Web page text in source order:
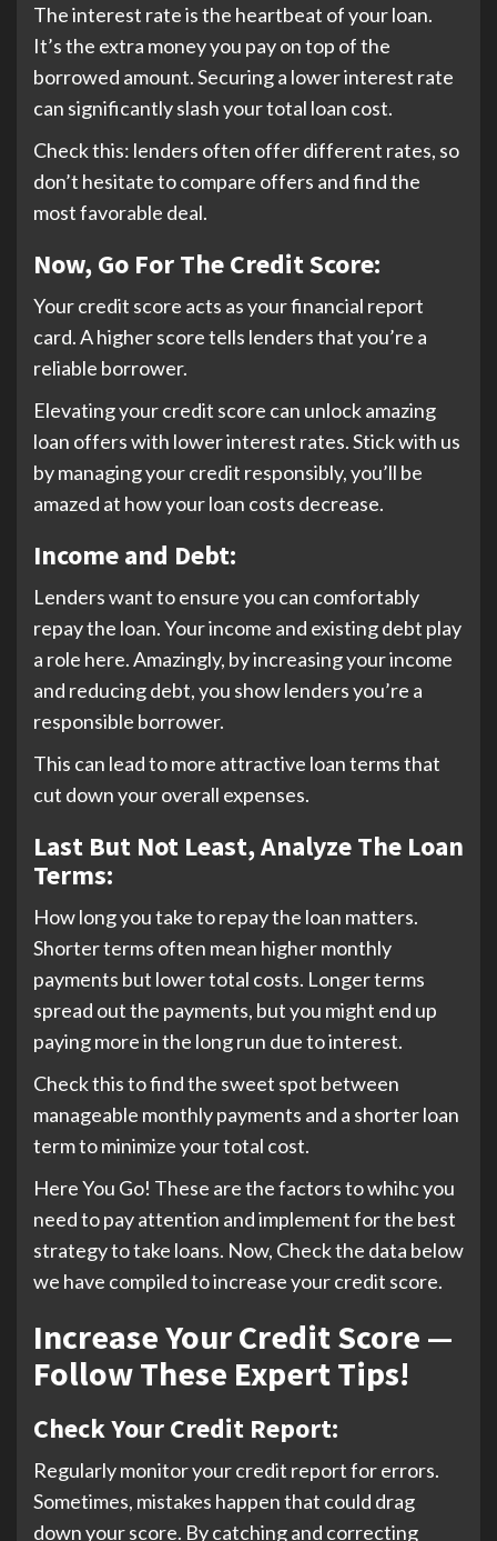
The interest rate is the heartbeat of your loan.
It’s the extra money you pay on top of the
borrowed amount. Securing a lower interest rate
can significantly slash your total loan cost.
Check this: lenders often offer different rates, so
don’t hesitate to compare offers and find the
most favorable deal.
Now, Go For The Credit Score:
Your credit score acts as your financial report
card. A higher score tells lenders that you’re a
reliable borrower.
Elevating your credit score can unlock amazing
loan offers with lower interest rates. Stick with us
by managing your credit responsibly, you’ll be
amazed at how your loan costs decrease.
Income and Debt:
Lenders want to ensure you can comfortably
repay the loan. Your income and existing debt play
a role here. Amazingly, by increasing your income
and reducing debt, you show lenders you’re a
responsible borrower.
This can lead to more attractive loan terms that
cut down your overall expenses.
Last But Not Least, Analyze The Loan
Terms:
How long you take to repay the loan matters.
Shorter terms often mean higher monthly
payments but lower total costs. Longer terms
spread out the payments, but you might end up
paying more in the long run due to interest.
Check this to find the sweet spot between
manageable monthly payments and a shorter loan
term to minimize your total cost.
Here You Go! These are the factors to whihc you
need to pay attention and implement for the best
strategy to take loans. Now, Check the data below
we have compiled to increase your credit score.
Increase Your Credit Score —
Follow These Expert Tips!
Check Your Credit Report:
Regularly monitor your credit report for errors.
Sometimes, mistakes happen that could drag
down your score. By catching and correcting